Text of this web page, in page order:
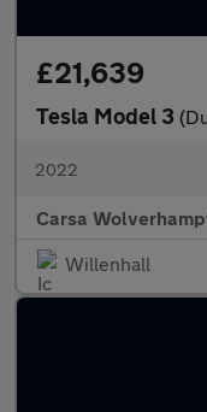
£21,639
Tesla Model 3
2022
Carsa
Willenhall